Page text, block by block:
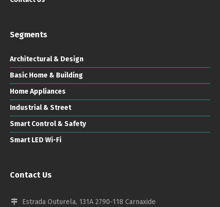
Segments
Architectural & Design
Basic Home & Building
Home Appliances
Industrial & Street
Smart Control & Safety
Smart LED Wi-Fi
Contact Us
Estrada Outurela, 131A 2790-118 Carnaxide